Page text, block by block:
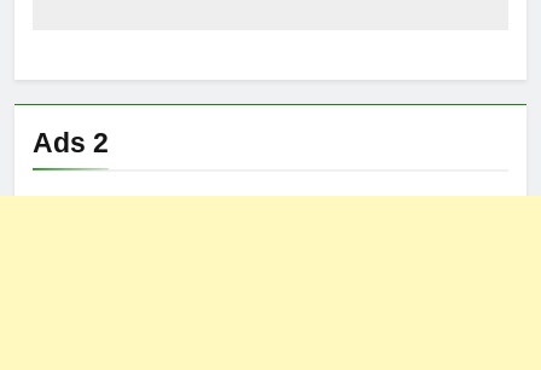
Ads 2